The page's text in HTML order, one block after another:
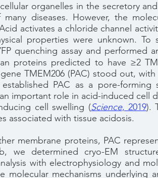
organelles in the secretory
diseases. However, the
activates a chloride channel
properties were unknown. To
quenching assay and performed
proteins predicted to have ≥2
TMEM206 (PAC) stood out,
PAC as a pore-forming
important role in acid-induced cell
cell swelling (Science, 2019).
associated with tissue acidosis.
membrane proteins, PAC
we determined cryo-EM
with electrophysiology and
mechanisms underlying